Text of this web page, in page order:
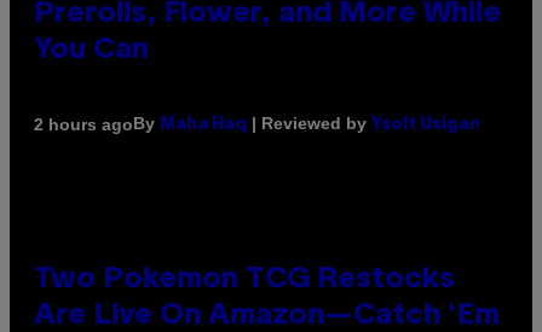
Prerolls, Flower, and More While
You Can
2 hours agoBy Maha Haq | Reviewed by Ysolt Usigan
Two Pokemon TCG Restocks
Are Live On Amazon—Catch ‘Em